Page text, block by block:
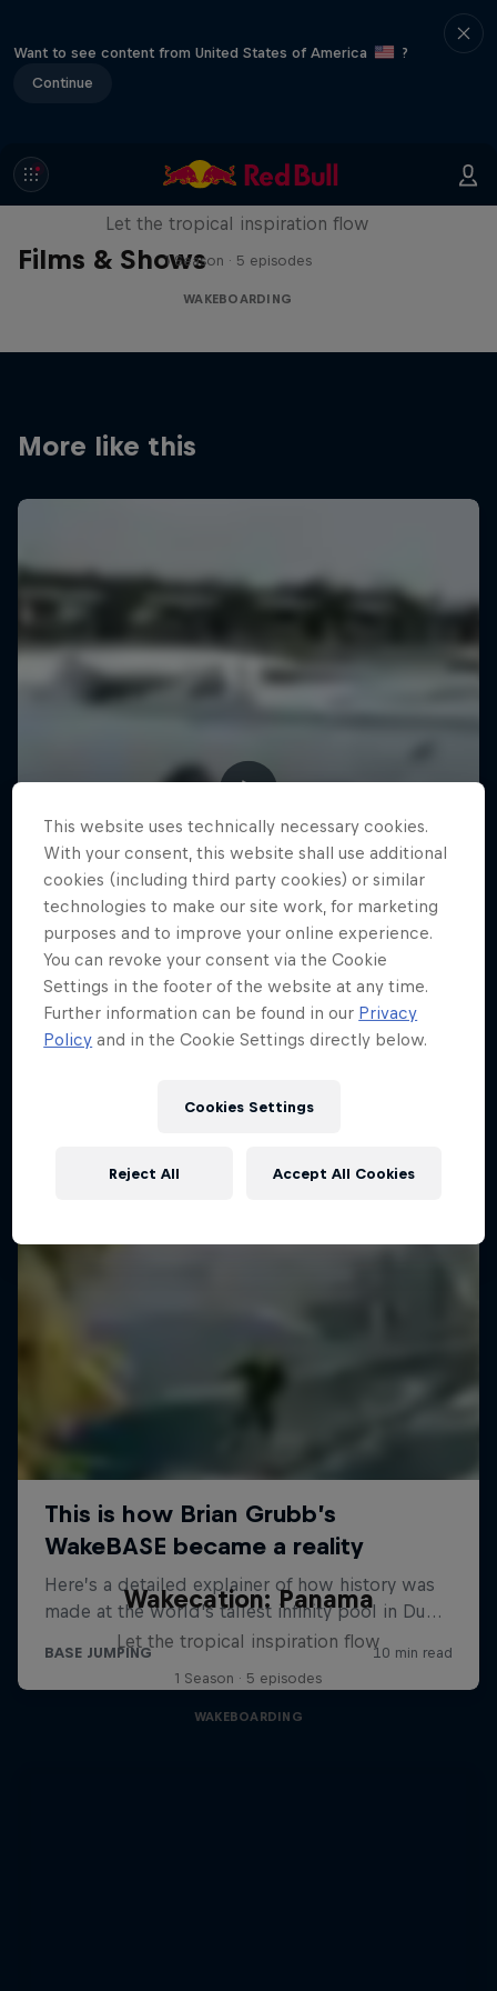
Want to see content from United States of America
?
Continue
Films & Shows
Wakecation: Panama
Let the tropical inspiration flow
1 Season · 5 episodes
WAKEBOARDING
More like this
Wakecation: Panama
Let the tropical inspiration flow
1 Season · 5 episodes
WAKEBOARDING
This website uses technically necessary cookies.
With your consent, this website shall use additional
cookies (including third party cookies) or similar
technologies to make our site work, for marketing
purposes and to improve your online experience.
You can revoke your consent via the Cookie
Settings in the footer of the website at any time.
Further information can be found in our Privacy
Policy and in the Cookie Settings directly below.
Cookies Settings
Reject All Accept All Cookies